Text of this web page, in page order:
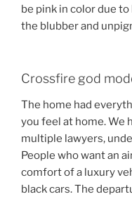
be pink in color due
the blubber and
Crossfire god
The home had
you feel at home. We
multiple lawyers,
People who want an
comfort of a luxury
black cars. The